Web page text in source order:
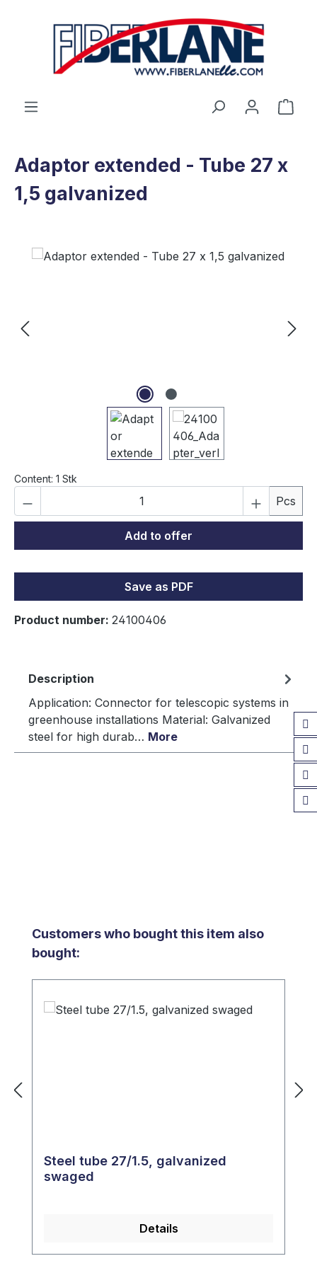
Adaptor extended - Tube 27 x
1,5 galvanized
Skip image gallery
Content: 1 Stk
Product Quantity: Enter the desiredPcs
Add to offer
Save as PDF
Product number: 24100406
Description
Application: Connector for telescopic systems in
greenhouse installations Material: Galvanized
steel for high durab… More
Skip product gallery
Customers who bought this item also
bought:
Steel tube 27/1.5, galvanized
swaged
Details